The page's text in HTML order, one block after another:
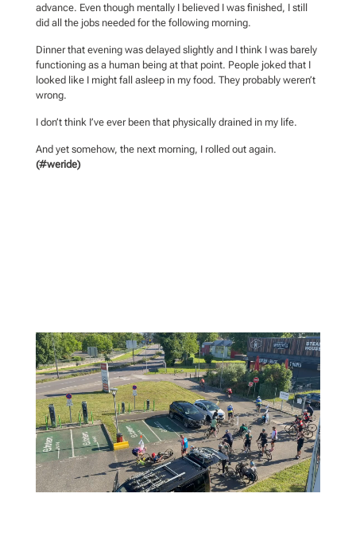
advance. Even though mentally I believed I was finished, I still
did all the jobs needed for the following morning.
Dinner that evening was delayed slightly and I think I was barely
functioning as a human being at that point. People joked that I
looked like I might fall asleep in my food. They probably weren’t
wrong.
I don’t think I’ve ever been that physically drained in my life.
And yet somehow, the next morning, I rolled out again.
(#weride)